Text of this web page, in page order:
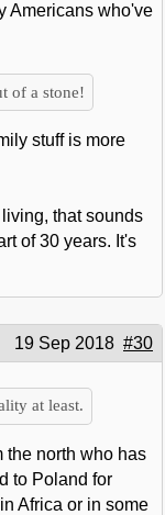
Americans who've
of a stone!
stuff is more
that sounds
of 30 years. It's
19 Sep 2018 #30
at least.
the north who has
to Poland for
Africa or in some